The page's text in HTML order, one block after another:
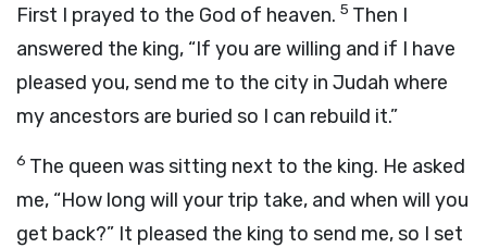
First I prayed to the God of heaven. 5 Then I
answered the king, “If you are willing and if I have
pleased you, send me to the city in Judah where
my ancestors are buried so I can rebuild it.”
6 The queen was sitting next to the king. He asked
me, “How long will your trip take, and when will you
get back?” It pleased the king to send me, so I set